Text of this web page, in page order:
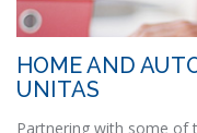
HOME AND
UNITAS
Partnering with some of